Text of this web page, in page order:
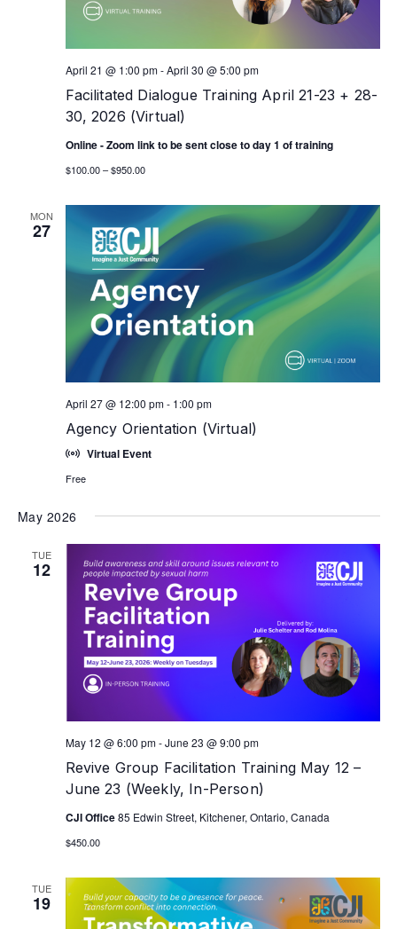
Facilitated Dialogue Training April 21-23 + 28-
30, 2026 (Virtual)
April 21 @ 1:00 pm-April 30 @ 5:00 pm
Online - Zoom link to be sent close to day 1 of training
$100.00 – $950.00
MON
27
Agency Orientation (Virtual)
April 27 @ 12:00 pm- 1:00 pm
Virtual Event
Free
May 2026
TUE
12
Revive Group Facilitation Training May 12 –
June 23 (Weekly, In-Person)
May 12 @ 6:00 pm-June 23 @ 9:00 pm
CJI Office85 Edwin Street, Kitchener, Ontario, Canada
$450.00
TUE
19